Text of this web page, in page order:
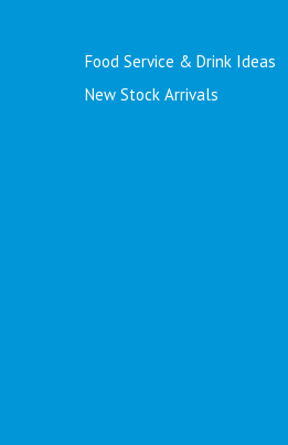
Food Service & Drink Ideas
New Stock Arrivals